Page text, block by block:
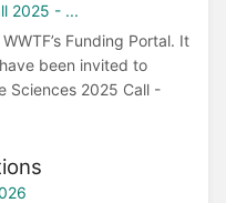
2025 - ...
Funding Portal. It
been invited to
Sciences 2025 Call -